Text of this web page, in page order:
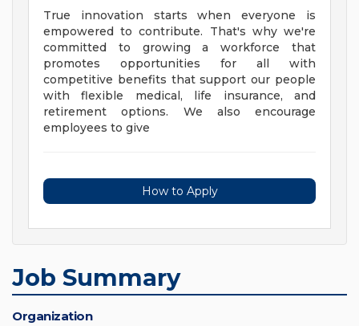
True innovation starts when everyone is
empowered to contribute. That's why we're
committed to growing a workforce that
promotes opportunities for all with
competitive benefits that support our people
with flexible medical, life insurance, and
retirement options. We also encourage
employees to give
How to Apply
Job Summary
Organization